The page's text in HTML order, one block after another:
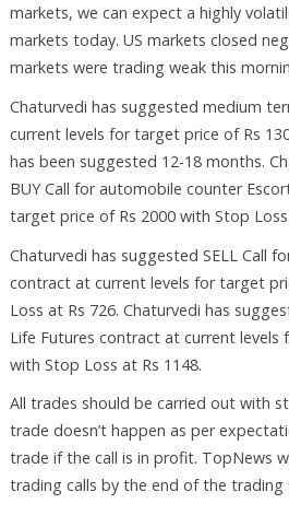
markets, we can expect a highly
markets today. US markets closed
markets were trading weak this
Chaturvedi has suggested medium
current levels for target price of Rs
has been suggested 12-18 months.
BUY Call for automobile counter
target price of Rs 2000 with Stop Loss
Chaturvedi has suggested SELL Call
contract at current levels for target
Loss at Rs 726. Chaturvedi has
Life Futures contract at current levels
with Stop Loss at Rs 1148.
All trades should be carried out with
trade doesn’t happen as per
trade if the call is in profit. TopNews
trading calls by the end of the trading